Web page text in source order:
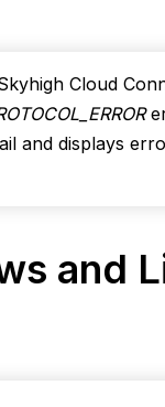
Cloud
ERROR
and displays
and